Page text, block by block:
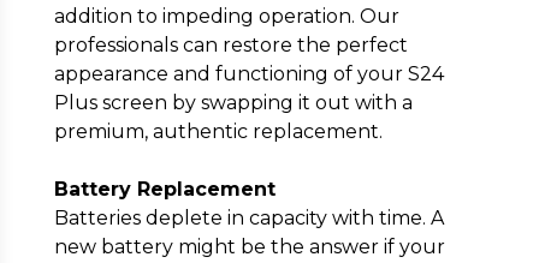
addition to impeding operation. Our
professionals can restore the perfect
appearance and functioning of your S24
Plus screen by swapping it out with a
premium, authentic replacement.
Battery Replacement
Batteries deplete in capacity with time. A
new battery might be the answer if your